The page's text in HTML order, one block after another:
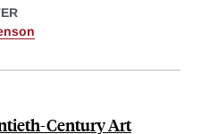
Century Art